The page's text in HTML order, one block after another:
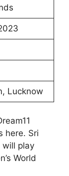
Lucknow
here. Sri
will play
World